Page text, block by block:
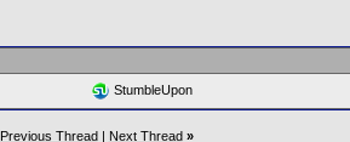
StumbleUpon
Previous Thread| Next Thread »